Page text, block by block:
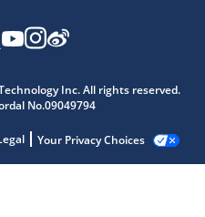
Inc. All rights reserved.
No.09049794
Your Privacy Choices